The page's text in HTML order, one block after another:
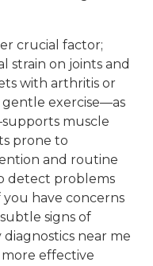
crucial factor;
strain on joints and
with arthritis or
exercise—as
muscle
prone to
and routine
detect problems
have concerns
signs of
near me
effective